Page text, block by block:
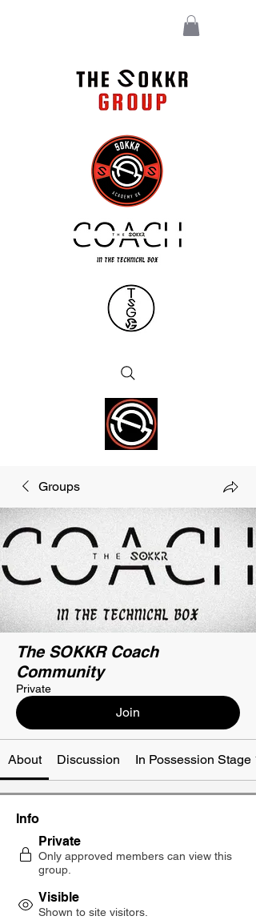
Groups
The SOKKR Coach
Community
Private
Join
About Discussion In Possession Stage
Info
Private
Only approved members can view this
group.
Visible
Shown to site visitors.